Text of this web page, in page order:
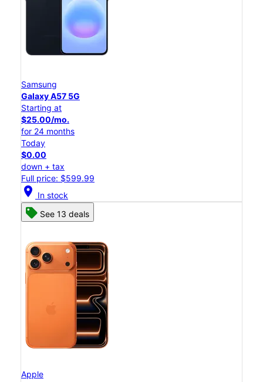
Samsung
Galaxy A57 5G
Starting at
$25.00/mo.
for 24 months
Today
$0.00
down + tax
Full price: $599.99
location_on In stock
See 13 deals
Apple